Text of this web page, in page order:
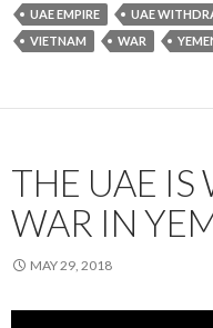
UAE EMPIRE UAE
VIETNAM
WAR
THE UAE
WAR IN
MAY 29, 2018